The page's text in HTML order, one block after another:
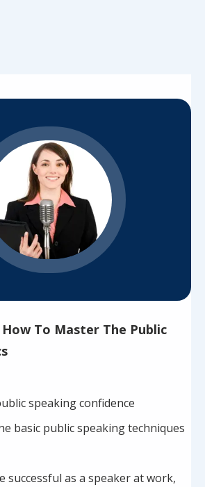
To Master The Public
speaking confidence
basic public speaking techniques
successful as a speaker at work,